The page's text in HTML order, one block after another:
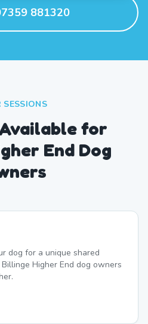
881320
SESSIONS
for
End Dog
dog for a unique shared
Higher End dog owners